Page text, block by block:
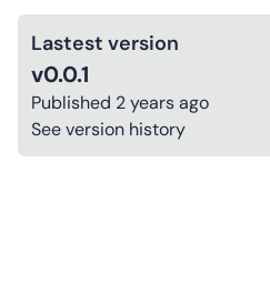
Lastest version
v0.0.1
Published 2 years ago
See version history